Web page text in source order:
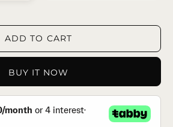
ADD TO CART
BUY IT NOW